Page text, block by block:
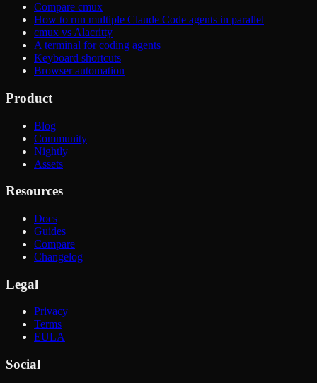
Compare cmux
How to run multiple Claude Code agents in parallel
cmux vs Alacritty
A terminal for coding agents
Keyboard shortcuts
Browser automation
Product
Blog
Community
Nightly
Assets
Resources
Docs
Guides
Compare
Changelog
Legal
Privacy
Terms
EULA
Social